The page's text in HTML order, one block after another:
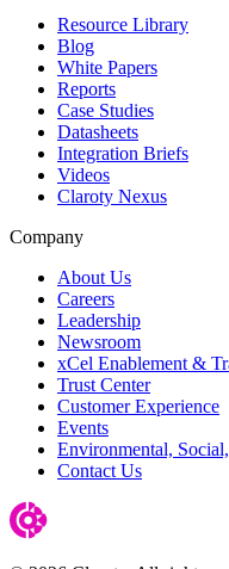
Resource Library
Blog
White Papers
Reports
Case Studies
Datasheets
Integration Briefs
Videos
Claroty Nexus
Company
About Us
Careers
Leadership
Newsroom
xCel Enablement &
Trust Center
Customer Experience
Events
Environmental,
Contact Us